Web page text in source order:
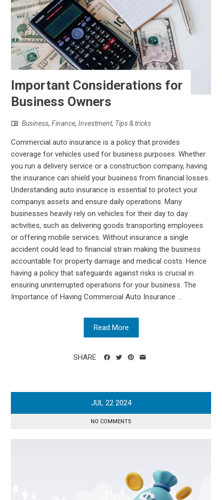
Important Considerations for
Business Owners
Business,Finance,Investment, Tips & tricks
Commercial auto insurance is a policy that provides
coverage for vehicles used for business purposes. Whether
you run a delivery service or a construction company, having
the insurance can shield your business from financial losses.
Understanding auto insurance is essential to protect your
companys assets and ensure daily operations. Many
businesses heavily rely on vehicles for their day to day
activities, such as delivering goods transporting employees
or offering mobile services. Without insurance a single
accident could lead to financial strain making the business
accountable for property damage and medical costs. Hence
having a policy that safeguards against risks is crucial in
ensuring uninterrupted operations for your business. The
Importance of Having Commercial Auto Insurance ...
Read More
SHARE
JUL 22 2024
NO COMMENTS